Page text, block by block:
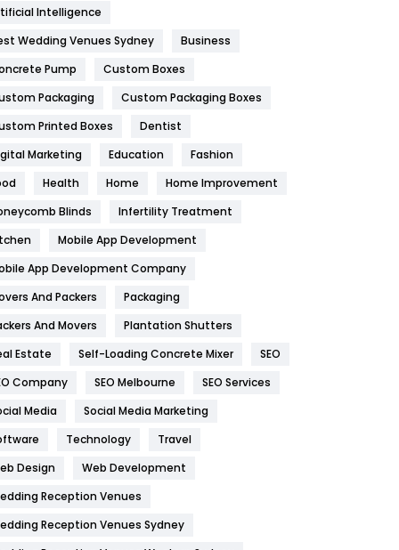
Furniture
Game
General
454
Health
1182
Health & Beauty
Home
Hotel
Industries
269
IPhone
Jobs
Kitchen
Intelligence
Wedding Venues Sydney
Business
Pump
Custom Boxes
Packaging
Custom Packaging Boxes
Printed Boxes
Dentist
Marketing
Education
Fashion
Health Home
Home Improvement
Blinds
Infertility Treatment
Mobile App Development
App Development Company
And Packers
Packaging
And Movers
Plantation Shutters
Estate
Self-Loading Concrete Mixer
SEO
Company
SEO Melbourne
SEO Services
Media
Social Media Marketing
Technology
Travel
Design
Web Development
Reception Venues
Reception Venues Sydney